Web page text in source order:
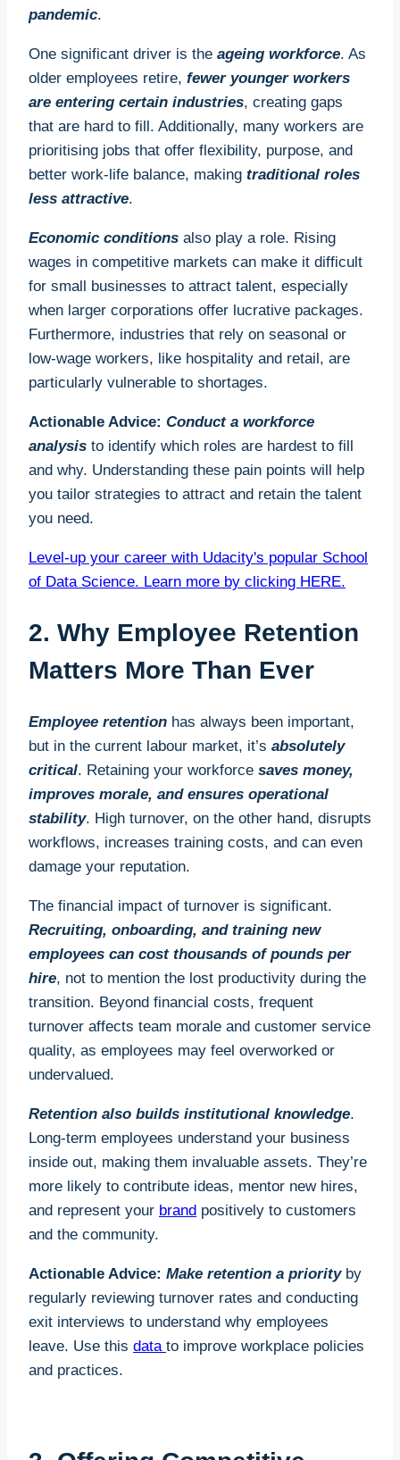
pandemic.
One significant driver is the ageing workforce. As
older employees retire, fewer younger workers
are entering certain industries, creating gaps
that are hard to fill. Additionally, many workers are
prioritising jobs that offer flexibility, purpose, and
better work-life balance, making traditional roles
less attractive.
Economic conditions also play a role. Rising
wages in competitive markets can make it difficult
for small businesses to attract talent, especially
when larger corporations offer lucrative packages.
Furthermore, industries that rely on seasonal or
low-wage workers, like hospitality and retail, are
particularly vulnerable to shortages.
Actionable Advice: Conduct a workforce
analysis to identify which roles are hardest to fill
and why. Understanding these pain points will help
you tailor strategies to attract and retain the talent
you need.
Level-up your career with Udacity's popular School
of Data Science. Learn more by clicking HERE.
2. Why Employee Retention
Matters More Than Ever
Employee retention has always been important,
but in the current labour market, it’s absolutely
critical. Retaining your workforce saves money,
improves morale, and ensures operational
stability. High turnover, on the other hand, disrupts
workflows, increases training costs, and can even
damage your reputation.
The financial impact of turnover is significant.
Recruiting, onboarding, and training new
employees can cost thousands of pounds per
hire, not to mention the lost productivity during the
transition. Beyond financial costs, frequent
turnover affects team morale and customer service
quality, as employees may feel overworked or
undervalued.
Retention also builds institutional knowledge.
Long-term employees understand your business
inside out, making them invaluable assets. They’re
more likely to contribute ideas, mentor new hires,
and represent your brand positively to customers
and the community.
Actionable Advice: Make retention a priorityby
regularly reviewing turnover rates and conducting
exit interviews to understand why employees
leave. Use this data to improve workplace policies
and practices.